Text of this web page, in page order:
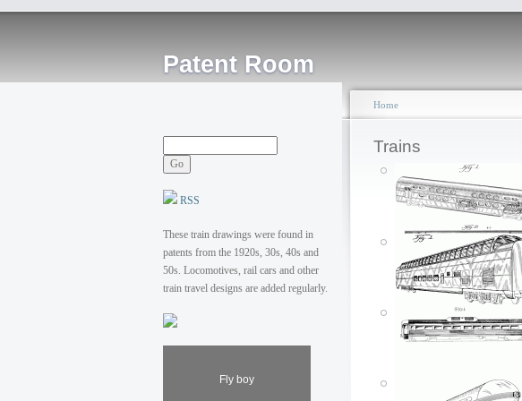
Patent Room
RSS
These train drawings were found in
patents from the 1920s, 30s, 40s and
50s. Locomotives, rail cars and other
train travel designs are added regularly.
Fly boy
Home
Trains